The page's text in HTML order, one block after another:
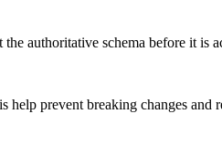
authoritative schema before it is
help prevent breaking changes and